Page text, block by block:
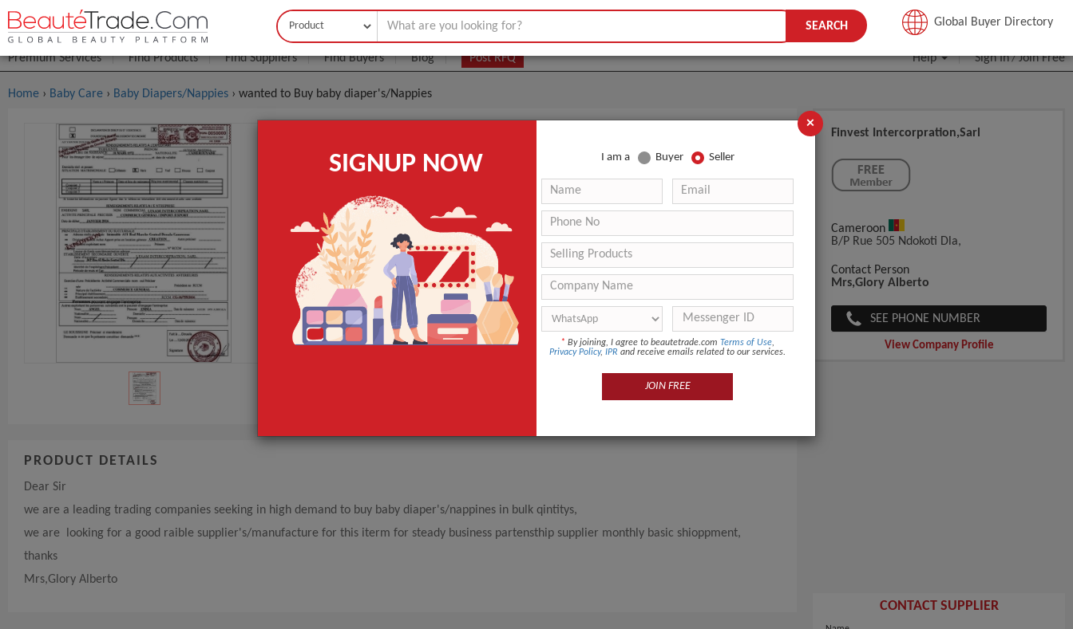
Buyer Seller JOIN FREE
Premium Services Find Products Find Suppliers Find Buyers Blog Post RFQ Help Sign In/Join Free
SEARCH Global Buyer Directory
Home › Baby Care › Baby Diapers/Nappies › wanted to Buy baby diaper's/Nappies
Wanted To Buy Baby Diaper's/Nappies
(Min. Order)
MOQ.:
3 containers
Packaging:
standerd packing
Port
douala seaport cameroon
Lead Time
12 months
GET INSTANT QUOTE
PRODUCT DETAILS
Dear Sir
we are a leading trading companies seeking in high demand to buy baby diaper's/nappines in bulk qintitys,
we are looking for a good raible supplier's/manufacture for this iterm for steady business partensthip supplier monthly basic shioppment,
thanks
Mrs,Glory Alberto
Finvest Intercorpration,Sarl
Cameroon
B/P Rue 505 Ndokoti Dla,
Contact Person
Mrs,Glory Alberto
SEE PHONE NUMBER
View Company Profile
CONTACT SUPPLIER
×
SIGNUP NOW I am a Buyer Seller
* By joining, I agree to beautetrade.com Terms of Use,
Privacy Policy, IPR and receive emails related to our services.
JOIN FREE